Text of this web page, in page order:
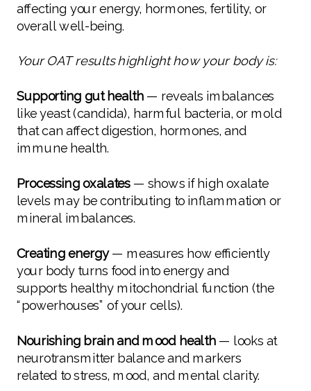
affecting your energy, hormones, fertility, or
overall well-being.
Your OAT results highlight how your body is:
Supporting gut health — reveals imbalances
like yeast (candida), harmful bacteria, or mold
that can affect digestion, hormones, and
immune health.
Processing oxalates — shows if high oxalate
levels may be contributing to inflammation or
mineral imbalances.
Creating energy— measures how efficiently
your body turns food into energy and
supports healthy mitochondrial function (the
“powerhouses” of your cells).
Nourishing brain and mood health— looks at
neurotransmitter balance and markers
related to stress, mood, and mental clarity.